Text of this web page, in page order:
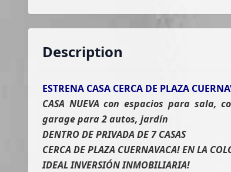
Description
ESTRENA CASA CERCA DE PLAZA
CASA NUEVA con espacios para sala,
garage para 2 autos, jardín
DENTRO DE PRIVADA DE 7 CASAS
CERCA DE PLAZA CUERNAVACA! EN LA
IDEAL INVERSIÓN INMOBILIARIA!